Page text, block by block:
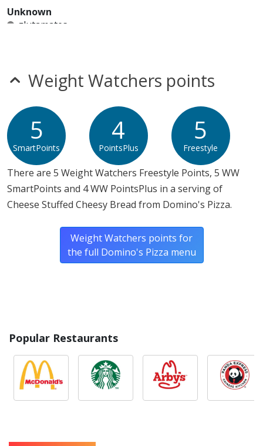
Unknown
glutamates
seeds
sulfites
Allergy Information:
a Domino's Pizza Cheese Stuffed
Cheesy Bread contains gluten, milk, soy and wheat. a
Domino's Pizza Cheese Stuffed Cheesy Bread does not
contain egg, fish, peanuts, sesame, shellfish or tree
nuts.*
* Please keep in mind that most fast food restaurants cannot guarantee that
any product is free of allergens as they use shared equipment for prepping
Weight Watchers points
5
SmartPoints
4
PointsPlus
5
Freestyle
There are 5 Weight Watchers Freestyle Points, 5 WW
SmartPoints and 4 WW PointsPlus in a serving of
Cheese Stuffed Cheesy Bread from Domino's Pizza.
Weight Watchers points for
the full Domino's Pizza menu
Popular Restaurants